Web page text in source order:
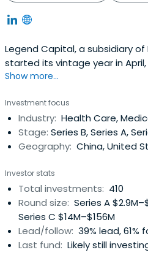
Legend Capital, a subsidiary of
started its vintage year in April,
become a top-notch and the
US$700 million across four
on driving high-growth
substantially based in Chinaor
China.Legend Capital mainly
applications and services,
services, Infrastructure (IC
mid-market growth stage
consumer goods, clean
equipment manufacturing and
over 60 portfolio companies
Show more...
Investment focus
Industry: Health Care,
Stage: Series B, Series A,
Geography: China, United
Investor stats
Total investments: 410
Round size: Series A
Series C $14M–$156M
Lead/follow: 39% lead, 61%
Last fund: Likely still